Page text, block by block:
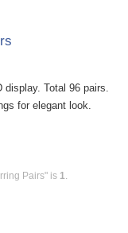
display. Total 96 pairs.
for elegant look.
Pairs" is 1.